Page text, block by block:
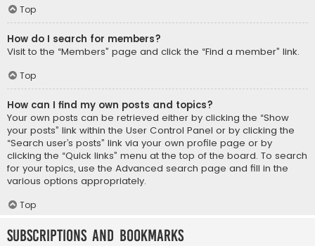
Top
How do I search for members?
Visit to the “Members” page and click the “Find a member” link.
Top
How can I find my own posts and topics?
Your own posts can be retrieved either by clicking the “Show
your posts” link within the User Control Panel or by clicking the
“Search user’s posts” link via your own profile page or by
clicking the “Quick links” menu at the top of the board. To search
for your topics, use the Advanced search page and fill in the
various options appropriately.
Top
Subscriptions and Bookmarks